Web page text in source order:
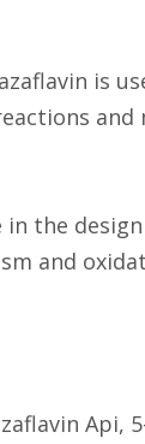
is
and
the
and
Api,